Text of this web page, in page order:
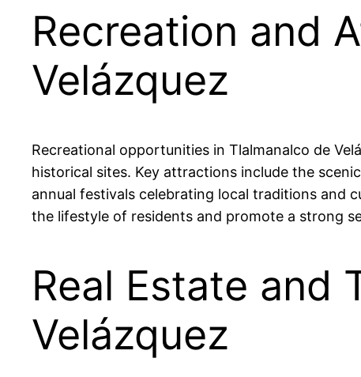
Recreation and
Velázquez
Recreational opportunities in Tlalmanalco de
historical sites. Key attractions include the
annual festivals celebrating local traditions and
the lifestyle of residents and promote a strong
Real Estate and
Velázquez